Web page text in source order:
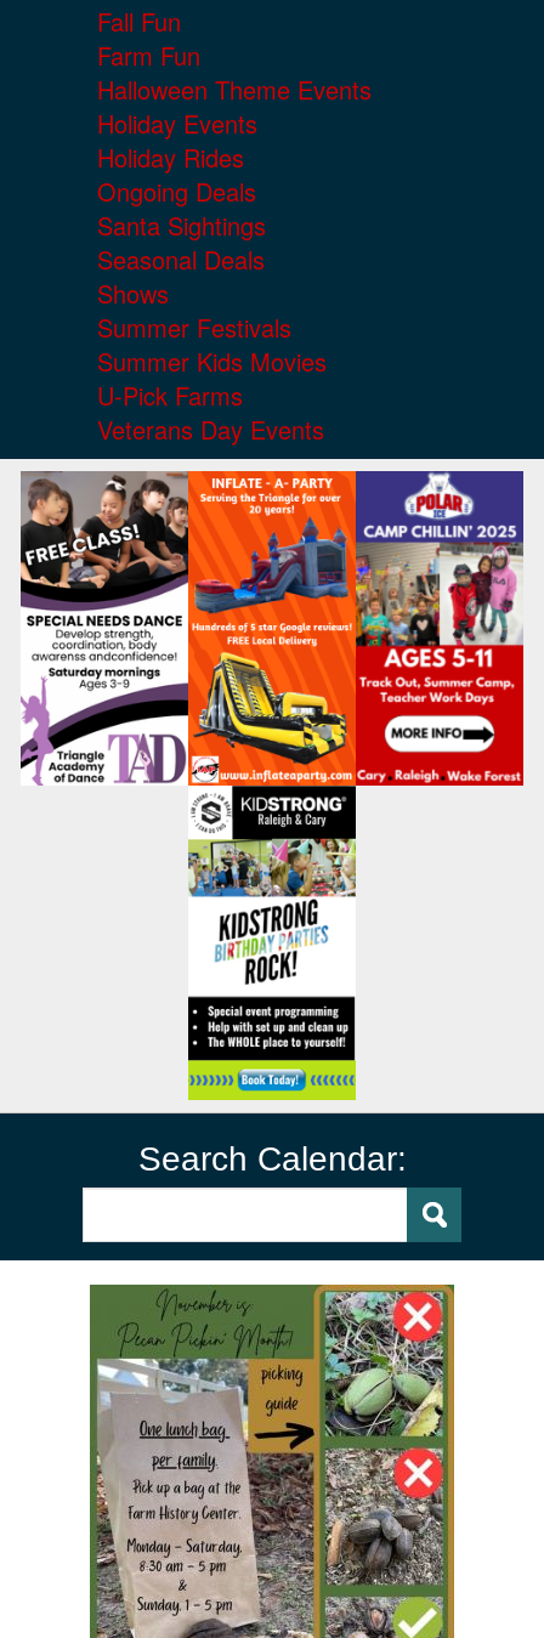
Fall Fun
Farm Fun
Halloween Theme Events
Holiday Events
Holiday Rides
Ongoing Deals
Santa Sightings
Seasonal Deals
Shows
Summer Festivals
Summer Kids Movies
U-Pick Farms
Veterans Day Events
Search Calendar: